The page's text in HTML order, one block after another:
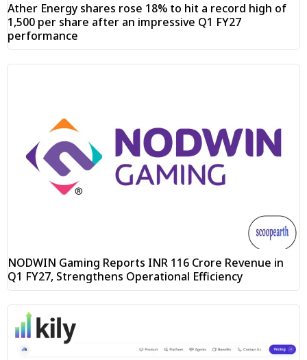
Ather Energy shares rose 18% to hit a record high of
₹1,500 per share after an impressive Q1 FY27
performance
NODWIN Gaming Reports INR 116 Crore Revenue in
Q1 FY27, Strengthens Operational Efficiency